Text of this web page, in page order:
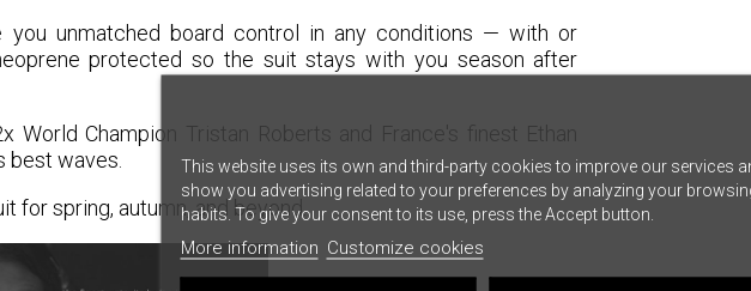
you unmatched board control in any conditions — with or
protected so the suit stays with you season after
World Champion Tristan Roberts and France's finest Ethan
best waves.
for spring, autumn, and beyond.
This website uses its own and third-party cookies to improve our services
show you advertising related to your preferences by analyzing your
habits. To give your consent to its use, press the Accept button.
More information Customize cookies